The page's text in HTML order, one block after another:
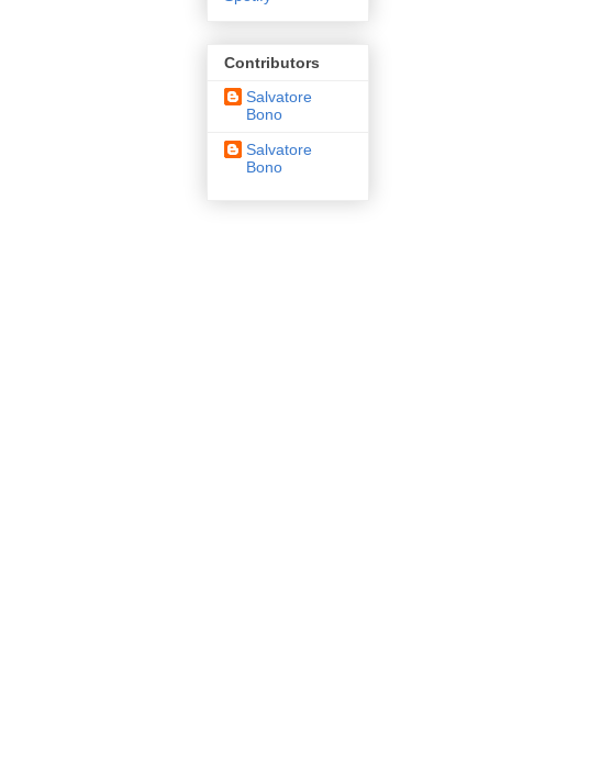
Contributors
Salvatore
Bono
Salvatore
Bono